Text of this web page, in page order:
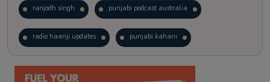
ranjodh singh punjabi podcast australia
radio haanji updates punjabi kahani
kitaab kahani punjabi story